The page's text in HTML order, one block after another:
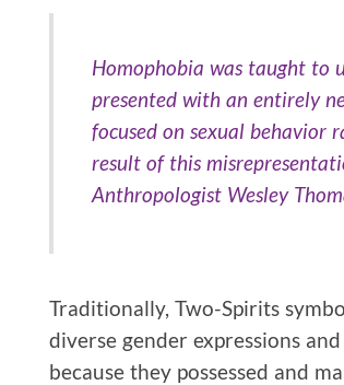
Homophobia was taught to
presented with an entirely
focused on sexual behavior
result of this
Anthropologist Wesley
Traditionally, Two-Spirits
diverse gender expressions
because they possessed and